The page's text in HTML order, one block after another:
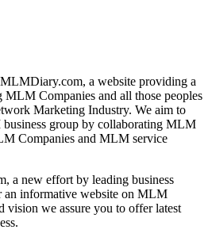
a website providing a
MLM Companies and all those peoples
Marketing Industry. We aim to
group by collaborating MLM
Companies and MLM service
a new effort by leading business
an informative website on MLM
vision we assure you to offer latest